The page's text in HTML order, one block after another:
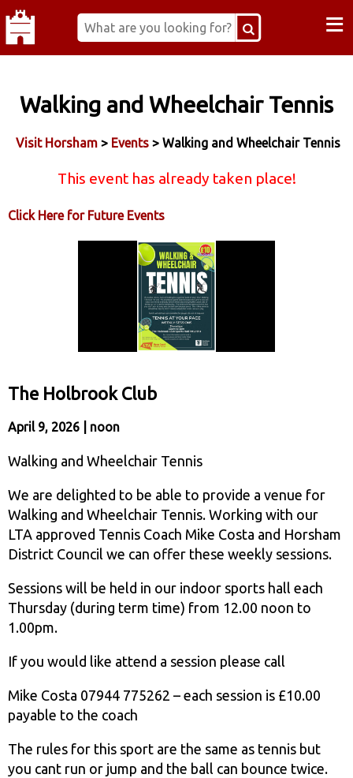
≡
Walking and Wheelchair Tennis
Visit Horsham > Events > Walking and Wheelchair Tennis
This event has already taken place!
Click Here for Future Events
The Holbrook Club
April 9, 2026 | noon
Walking and Wheelchair Tennis
We are delighted to be able to provide a venue for
Walking and Wheelchair Tennis. Working with our
LTA approved Tennis Coach Mike Costa and Horsham
District Council we can offer these weekly sessions.
Sessions will be held in our indoor sports hall each
Thursday (during term time) from 12.00 noon to
1.00pm.
If you would like attend a session please call
Mike Costa 07944 775262 – each session is £10.00
payable to the coach
The rules for this sport are the same as tennis but
you cant run or jump and the ball can bounce twice.